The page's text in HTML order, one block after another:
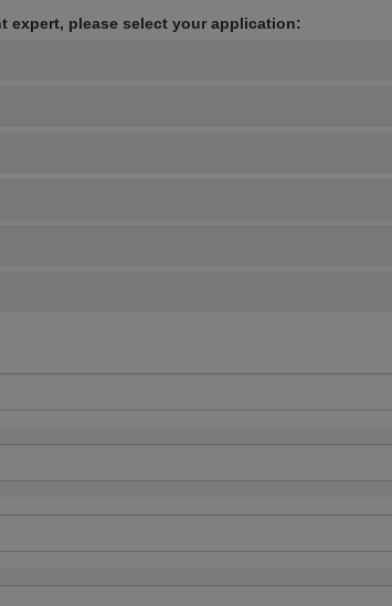
expert, please select your application: